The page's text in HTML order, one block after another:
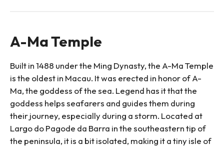
A-Ma Temple
Built in 1488 under the Ming Dynasty, the A-Ma Temple
is the oldest in Macau. It was erected in honor of A-
Ma, the goddess of the sea. Legend has it that the
goddess helps seafarers and guides them during
their journey, especially during a storm. Located at
Largo do Pagode da Barra in the southeastern tip of
the peninsula, it is a bit isolated, making it a tiny isle of